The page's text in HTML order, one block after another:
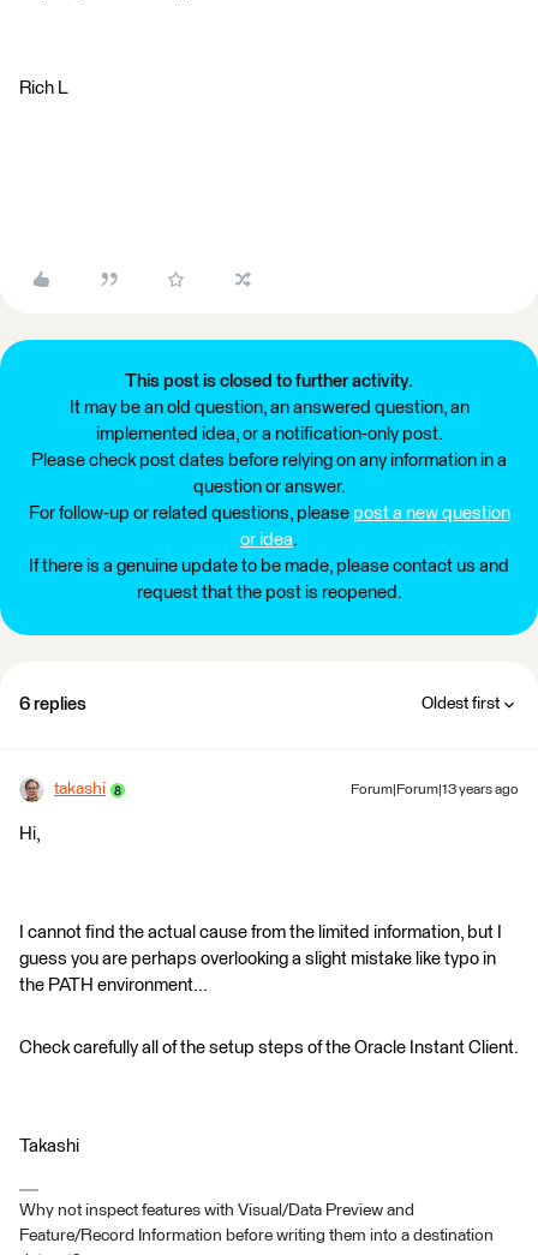
Rich L
This post is closed to further activity.
It may be an old question, an answered question, an
implemented idea, or a notification-only post.
Please check post dates before relying on any information in a
question or answer.
For follow-up or related questions, please post a new question
or idea.
If there is a genuine update to be made, please contact us and
request that the post is reopened.
6 replies Oldest first
takashi Forum|Forum|13 years ago
Hi,
I cannot find the actual cause from the limited information, but I
guess you are perhaps overlooking a slight mistake like typo in
the PATH environment...
Check carefully all of the setup steps of the Oracle Instant Client.
Takashi
Why not inspect features with Visual/Data Preview and
Feature/Record Information before writing them into a destination